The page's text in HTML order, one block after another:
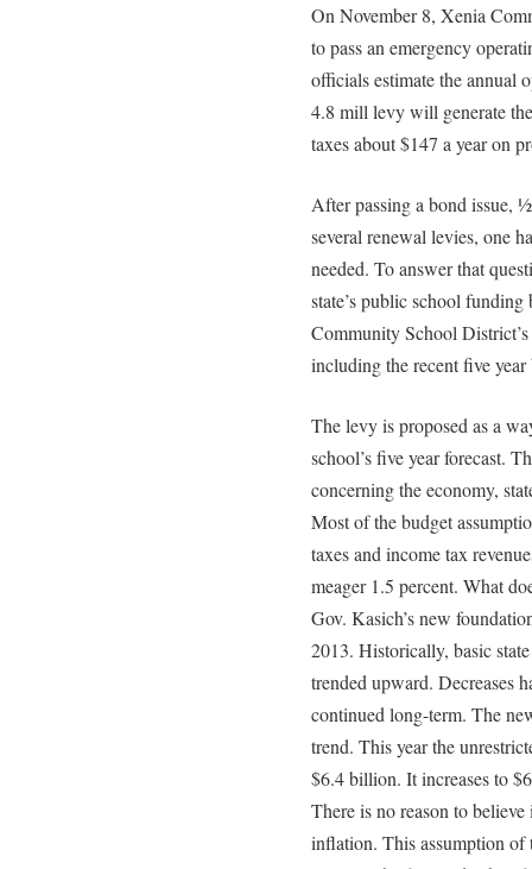
On November 8, Xenia
to pass an emergency
officials estimate the annual
4.8 mill levy will generate
taxes about $147 a year on
After passing a bond issue,
several renewal levies, one
needed. To answer that
state’s public school
Community School
including the recent five year
The levy is proposed as a
school’s five year forecast.
concerning the economy,
Most of the budget
taxes and income tax
meager 1.5 percent. What
Gov. Kasich’s new
2013. Historically, basic
trended upward. Decreases
continued long-term. The
trend. This year the
$6.4 billion. It increases to
There is no reason to
inflation. This assumption of